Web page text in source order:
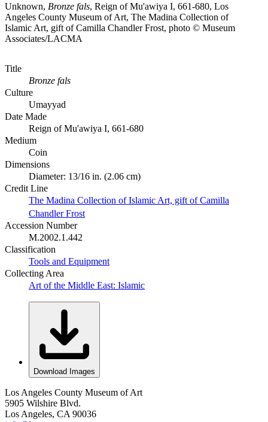
Unknown, Bronze fals, Reign of Mu'awiya I, 661-680, Los
Angeles County Museum of Art, The Madina Collection of
Islamic Art, gift of Camilla Chandler Frost, photo © Museum
Associates/LACMA
Title
Bronze fals
Culture
Umayyad
Date Made
Reign of Mu'awiya I, 661-680
Medium
Coin
Dimensions
Diameter: 13/16 in. (2.06 cm)
Credit Line
The Madina Collection of Islamic Art, gift of Camilla
Chandler Frost
Accession Number
M.2002.1.442
Classification
Tools and Equipment
Collecting Area
Art of the Middle East: Islamic
Download Images
Los Angeles County Museum of Art
5905 Wilshire Blvd.
Los Angeles, CA 90036